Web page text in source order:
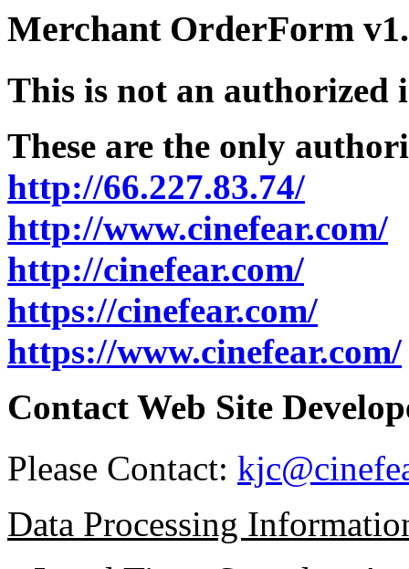
Merchant OrderForm
This is not an authorized
These are the only
http://66.227.83.74/
http://www.cinefear.com/
http://cinefear.com/
https://cinefear.com/
https://www.cinefear.com/
Contact Web Site
Please Contact:
Data Processing